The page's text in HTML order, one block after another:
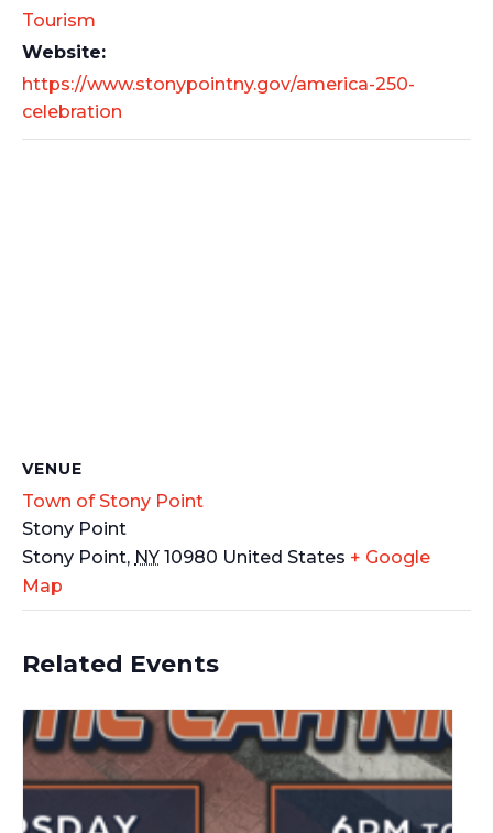
Tourism
Website:
https://www.stonypointny.gov/america-250-
celebration
VENUE
Town of Stony Point
Stony Point
Stony Point, NY 10980 United States + Google
Map
Related Events